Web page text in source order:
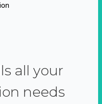
all your
needs